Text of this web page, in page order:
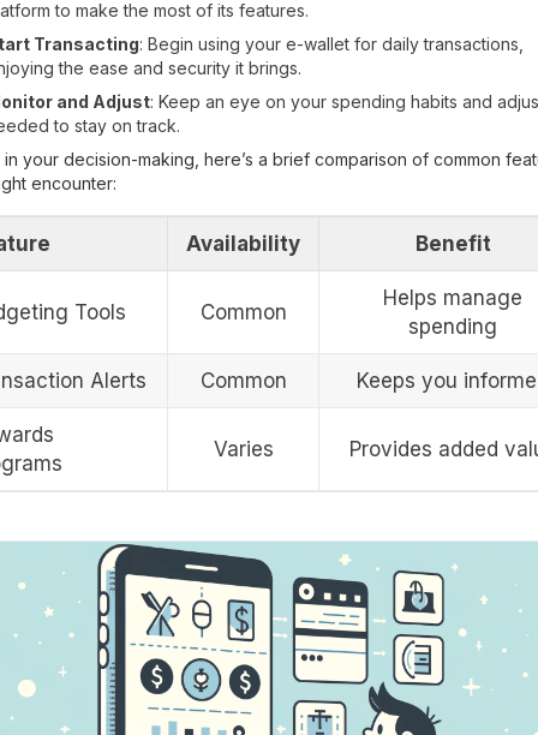
to make the most of its features.
Transacting: Begin using your e-wallet for daily transactions,
the ease and security it brings.
and Adjust: Keep an eye on your spending habits and
to stay on track.
your decision-making, here’s a brief comparison of common
encounter:
Availability Benefit
Tools Common
Helps manage
spending
Alerts Common Keeps you
Varies Provides added